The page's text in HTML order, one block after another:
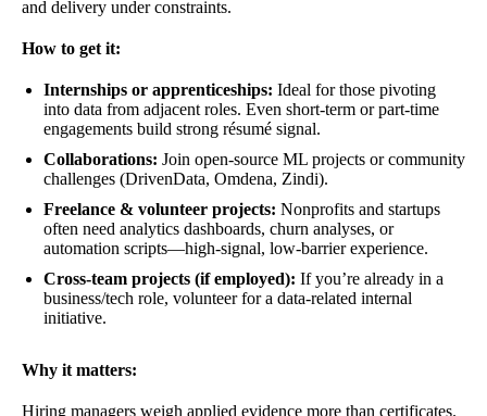
and delivery under constraints.
How to get it:
Internships or apprenticeships: Ideal for those pivoting
into data from adjacent roles. Even short-term or part-time
engagements build strong résumé signal.
Collaborations: Join open-source ML projects or community
challenges (DrivenData, Omdena, Zindi).
Freelance & volunteer projects: Nonprofits and startups
often need analytics dashboards, churn analyses, or
automation scripts—high-signal, low-barrier experience.
Cross-team projects (if employed): If you’re already in a
business/tech role, volunteer for a data-related internal
initiative.
Why it matters:
Hiring managers weigh applied evidence more than certificates.